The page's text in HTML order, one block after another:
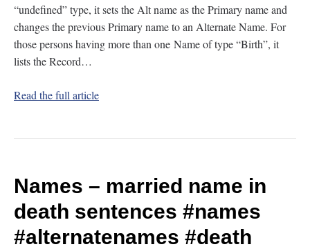
“undefined” type, it sets the Alt name as the Primary name and
changes the previous Primary name to an Alternate Name. For
those persons having more than one Name of type “Birth”, it
lists the Record…
Read the full article
Names – married name in
death sentences #names
#alternatenames #death